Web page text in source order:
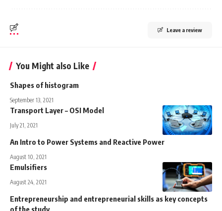
Leave a review
You Might also Like
Shapes of histogram
September 13, 2021
Transport Layer – OSI Model
July 21, 2021
An Intro to Power Systems and Reactive Power
August 10, 2021
Emulsifiers
August 24, 2021
Entrepreneurship and entrepreneurial skills as key concepts
of the study